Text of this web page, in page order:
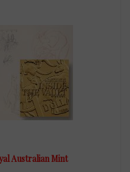
Australian Mint